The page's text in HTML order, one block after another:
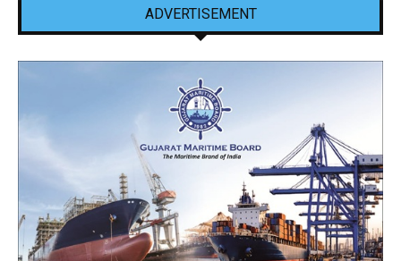
ADVERTISEMENT